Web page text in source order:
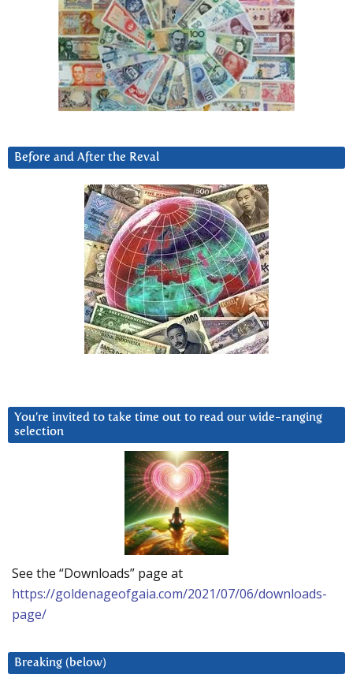
Before and After the Reval
You’re invited to take time out to read our wide-ranging
selection
See the “Downloads” page at
https://goldenageofgaia.com/2021/07/06/downloads-
page/
Breaking (below)